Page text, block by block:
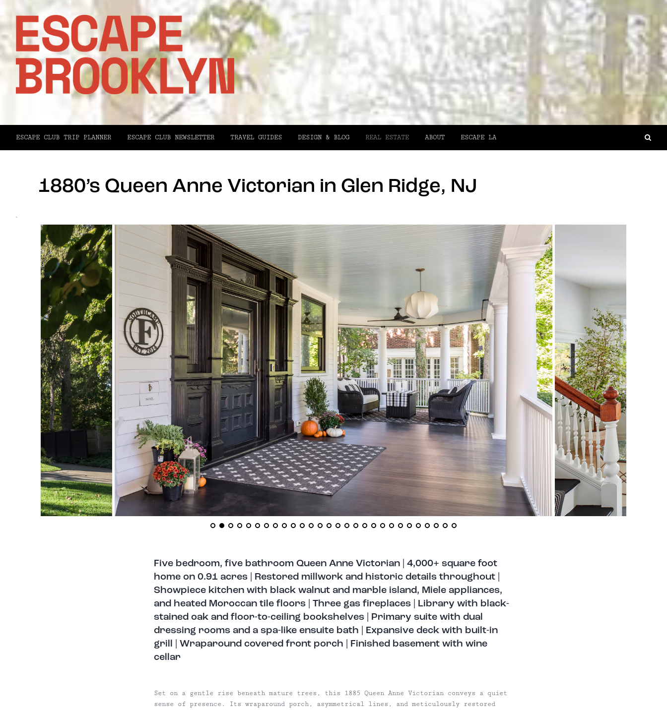
ESCAPE CLUB TRIP PLANNER ESCAPE CLUB NEWSLETTER TRAVEL GUIDES DESIGN & BLOG REAL ESTATE ABOUT ESCAPE LA
1880’s Queen Anne Victorian in Glen Ridge, NJ
`
Five bedroom, five bathroom Queen Anne Victorian | 4,000+ square foot
home on 0.91 acres | Restored millwork and historic details throughout |
Showpiece kitchen with black walnut and marble island, Miele appliances,
and heated Moroccan tile floors | Three gas fireplaces | Library with black-
stained oak and floor-to-ceiling bookshelves | Primary suite with dual
dressing rooms and a spa-like ensuite bath | Expansive deck with built-in
grill | Wraparound covered front porch | Finished basement with wine
cellar
Set on a gentle rise beneath mature trees, this 1885 Queen Anne Victorian conveys a quiet
sense of presence. Its wraparound porch, asymmetrical lines, and meticulously restored